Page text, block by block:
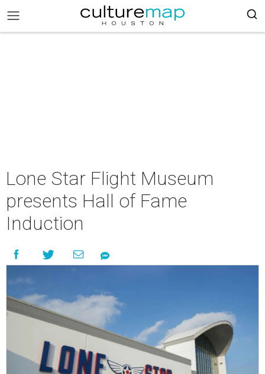
Lone Star Flight Museum
presents Hall of Fame
Induction